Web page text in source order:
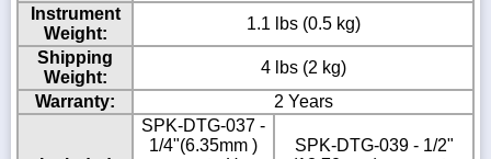
Instrument
Weight:
1.1 lbs (0.5 kg)
Shipping
Weight:
4 lbs (2 kg)
Warranty:
2 Years
SPK-DTG-037 -
1/4"(6.35mm )
SPK-DTG-039 - 1/2"